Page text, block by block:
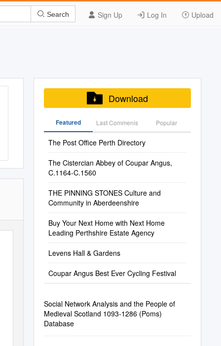
Sign Up Log In Upload
Search
Download
Featured Last Commenis Popular
The Post Office Perth Directory
The Cistercian Abbey of Coupar Angus,
C.1164-C.1560
THE PINNING STONES Culture and
Community in Aberdeenshire
Buy Your Next Home with Next Home
Leading Perthshire Estate Agency
Levens Hall & Gardens
Coupar Angus Best Ever Cycling Festival
Social Network Analysis and the People of
Medieval Scotland 1093-1286 (Poms)
Database